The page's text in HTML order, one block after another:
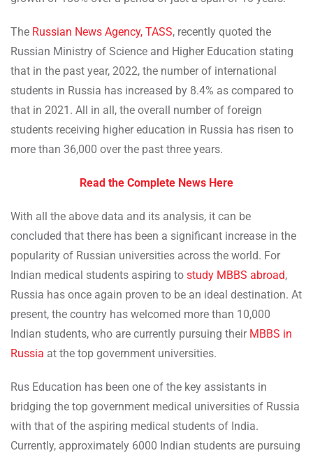
The Russian News Agency, TASS, recently quoted the
Russian Ministry of Science and Higher Education stating
that in the past year, 2022, the number of international
students in Russia has increased by 8.4% as compared to
that in 2021. All in all, the overall number of foreign
students receiving higher education in Russia has risen to
more than 36,000 over the past three years.
Read the Complete News Here
With all the above data and its analysis, it can be
concluded that there has been a significant increase in the
popularity of Russian universities across the world. For
Indian medical students aspiring to study MBBS abroad,
Russia has once again proven to be an ideal destination. At
present, the country has welcomed more than 10,000
Indian students, who are currently pursuing their MBBS in
Russia at the top government universities.
Rus Education has been one of the key assistants in
bridging the top government medical universities of Russia
with that of the aspiring medical students of India.
Currently, approximately 6000 Indian students are pursuing